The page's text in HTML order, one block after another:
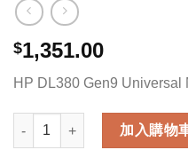
$1,351.00
HP DL380 Gen9 Universal
HP DL380 Gen9 Universal
加入購物